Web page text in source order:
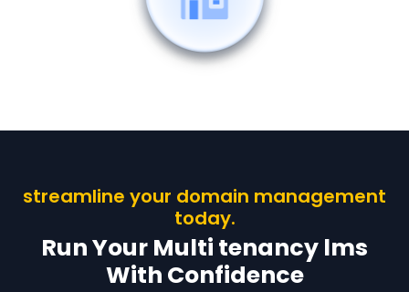
streamline your domain management
today.
Run Your Multi tenancy lms
With Confidence